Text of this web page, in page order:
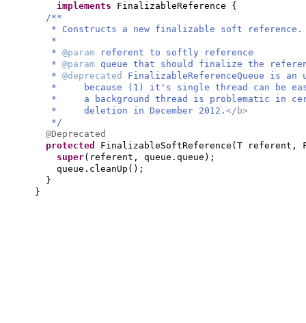
implements FinalizableReference {
/**
* Constructs a new finalizable soft reference.
*
* @param
referent to softly reference
* @param queue that should finalize the
* @deprecated FinalizableReferenceQueue is an
* because (1) it's single thread can be
* a background thread is problematic in
* deletion in December 2012. </b>
*/
@Deprecated
protected FinalizableSoftReference ( T referent,
super( referent, queue.queue ) ;
queue.cleanUp () ;
}
}